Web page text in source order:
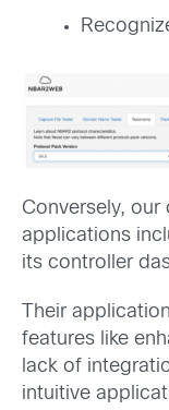
Conversely,
applications
its controller
Their
features like
lack of
intuitive